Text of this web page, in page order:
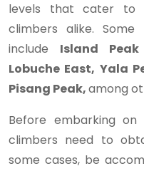
levels that cater to
climbers alike.
include Island
Lobuche East, Yala
Pisang Peak,among
Before embarking
climbers need to
some cases, be